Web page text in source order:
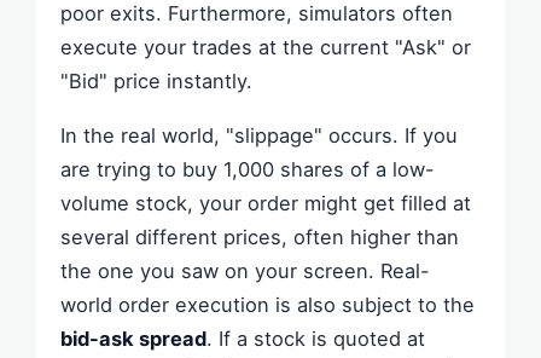
poor exits. Furthermore, simulators often
execute your trades at the current "Ask" or
"Bid" price instantly.
In the real world, "slippage" occurs. If you
are trying to buy 1,000 shares of a low-
volume stock, your order might get filled at
several different prices, often higher than
the one you saw on your screen. Real-
world order execution is also subject to the
bid-ask spread. If a stock is quoted at